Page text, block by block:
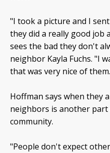
"I took a picture and I
they did a really good job
sees the bad they don't
neighbor Kayla Fuchs. "I
that was very nice of
Hoffman says when they
neighbors is another
community.
"People don't expect